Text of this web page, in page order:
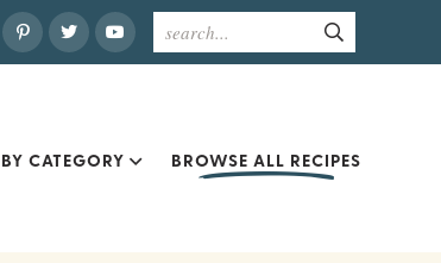
BY CATEGORY BROWSE ALL RECIPES